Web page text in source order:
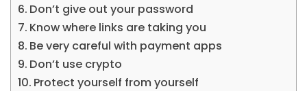
Don’t give out your password
Know where links are taking you
Be very careful with payment apps
Don’t use crypto
Protect yourself from yourself